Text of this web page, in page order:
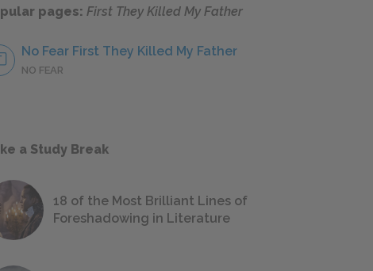
pages: First They Killed My Father
No Fear First They Killed My Father
NO FEAR
a Study Break
18 of the Most Brilliant Lines of
Foreshadowing in Literature